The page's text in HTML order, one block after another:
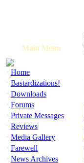
Main Menu
· Home
· Bastardizations!
· Downloads
· Forums
· Private Messages
· Reviews
· Media Gallery
· Farewell
· News Archives